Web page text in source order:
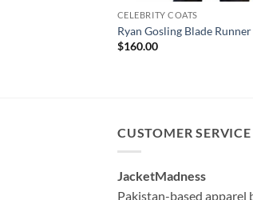
CELEBRITY COATS
Ryan Gosling Blade
$160.00
CUSTOMER SERVICE
JacketMadness
Pakistan-based apparel